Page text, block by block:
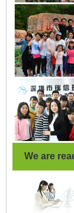
We are